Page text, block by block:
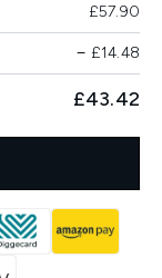
£57.90
− £14.48
£43.42